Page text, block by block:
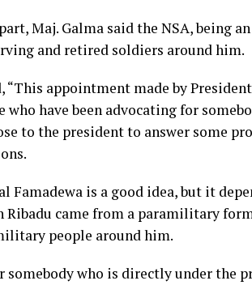
Maj. Galma said the NSA, being
and retired soldiers around him.
“This appointment made by
who have been advocating for
to the president to answer some
Famadewa is a good idea, but it
Ribadu came from a paramilitary
people around him.
somebody who is directly under the